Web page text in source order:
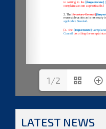
1/2
LATEST NEWS